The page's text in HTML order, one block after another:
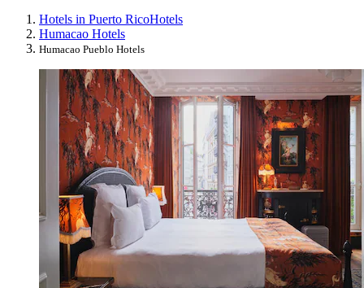
Hotels in Puerto RicoHotels
Humacao Hotels
Humacao Pueblo Hotels